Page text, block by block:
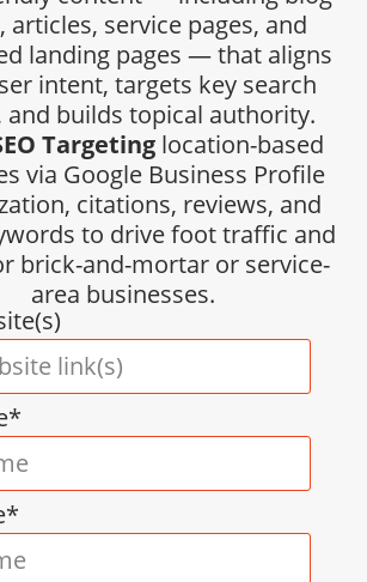
articles, service pages, and
landing pages — that aligns
intent, targets key search
and builds topical authority.
Targetinglocation-based
via Google Business Profile
citations, reviews, and
to drive foot traffic and
brick-and-mortar or service-
area businesses.